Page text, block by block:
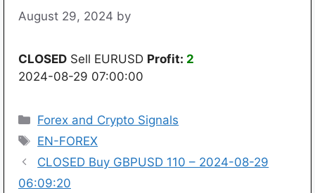
August 29, 2024 by
CLOSED Sell EURUSD Profit: 2
2024-08-29 07:00:00
Categories
Forex and Crypto Signals
Tags
EN-FOREX
CLOSED Buy GBPUSD 110 – 2024-08-29
06:09:20